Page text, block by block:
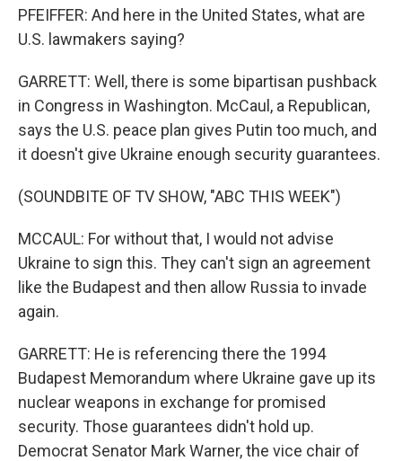
PFEIFFER: And here in the United States, what are
U.S. lawmakers saying?
GARRETT: Well, there is some bipartisan pushback
in Congress in Washington. McCaul, a Republican,
says the U.S. peace plan gives Putin too much, and
it doesn't give Ukraine enough security guarantees.
(SOUNDBITE OF TV SHOW, "ABC THIS WEEK")
MCCAUL: For without that, I would not advise
Ukraine to sign this. They can't sign an agreement
like the Budapest and then allow Russia to invade
again.
GARRETT: He is referencing there the 1994
Budapest Memorandum where Ukraine gave up its
nuclear weapons in exchange for promised
security. Those guarantees didn't hold up.
Democrat Senator Mark Warner, the vice chair of